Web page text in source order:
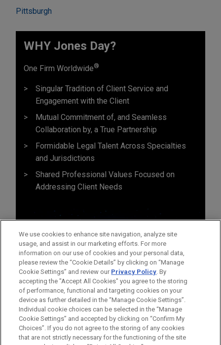
Pittsburgh
WHY Jones Day?
One Firm Worldwide®
Singular Tradition of Client Service and
Engagement with the Client
Mutual Commitment of, and Seamless
Collaboration by, a True Partnership
Formidable Legal Talent Across Specialties
and Jurisdictions
Shared Professional Values Focused on
Addressing Client Needs
Before sending, please note:
Information on www.jonesday.comis for general use and is not
ATTORNEY ADVERTISING CONTACT US
DISCLAIMERS
We use cookies to enhance site navigation, analyze site
usage, and assist in our marketing efforts. For more
information on our use of cookies and your personal data,
please review the “Cookie Details” by clicking on “Manage
Cookie Settings” and review our Privacy Policy. By
accepting the "Accept All Cookies" you agree to the storing
of performance, functional and targeting cookies on your
device as further detailed in the “Manage Cookie Settings”.
Individual cookie choices can be selected in the “Manage
Cookie Settings” and accepted by clicking on “Confirm My
Choices”. If you do not agree to the storing of any cookies
that are not strictly necessary for the functioning of the site